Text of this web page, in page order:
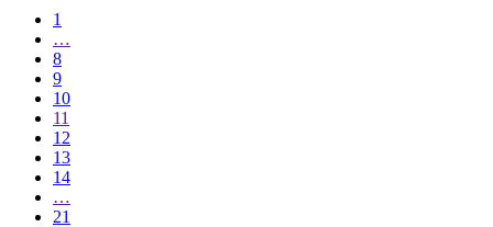
1
…
8
9
10
11
12
13
14
…
21